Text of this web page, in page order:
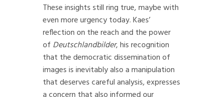
These insights still ring true, maybe with
even more urgency today. Kaes’
reflection on the reach and the power
of Deutschlandbilder, his recognition
that the democratic dissemination of
images is inevitably also a manipulation
that deserves careful analysis, expresses